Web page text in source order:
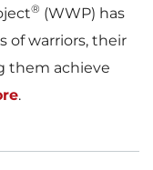
® (WWP) has
of warriors, their
them achieve
.